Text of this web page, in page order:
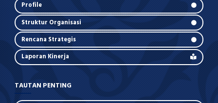
Profile
Struktur Organisasi
Rencana Strategis
Laporan Kinerja
TAUTAN PENTING